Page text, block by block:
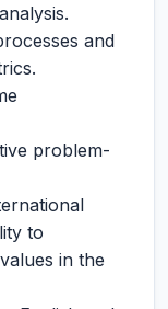
and
problem-
to
in the